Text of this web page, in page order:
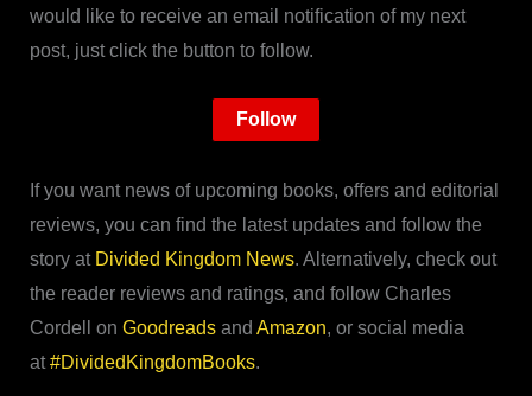
would like to receive an email notification of my next
post, just click the button to follow.
Follow
If you want news of upcoming books, offers and editorial
reviews, you can find the latest updates and follow the
story at Divided Kingdom News. Alternatively, check out
the reader reviews and ratings, and follow Charles
Cordell on Goodreadsand Amazon, or social media
at#DividedKingdomBooks.